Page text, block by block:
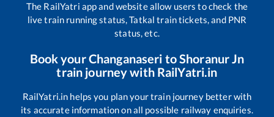
The RailYatri app and website allow users to check the
live train running status, Tatkal train tickets, and PNR
status, etc.
Book yourChanganaseri toShoranur Jn
train journey with RailYatri.in
RailYatri.in helps you plan your train journey better with
its accurate information on all possible railway enquiries.